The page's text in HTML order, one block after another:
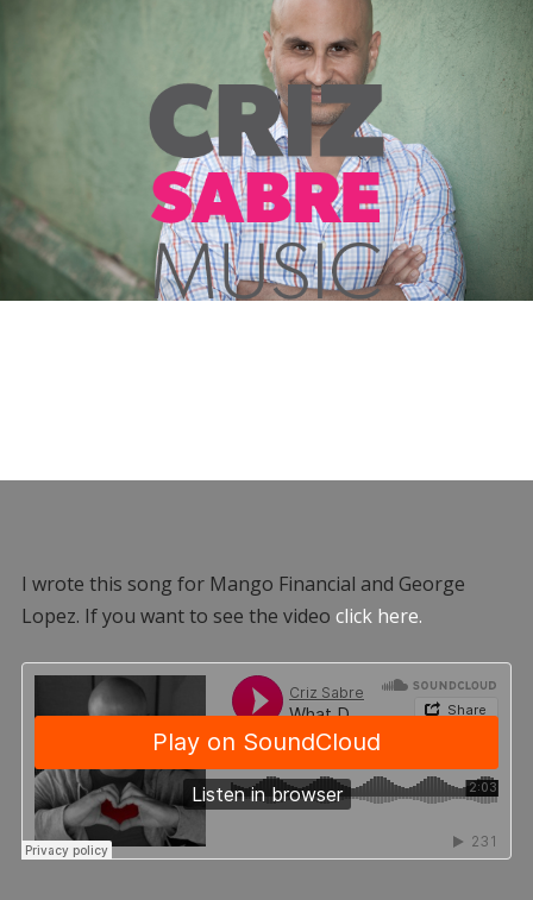
I wrote this song for Mango Financial and George
Lopez. If you want to see the video click here.